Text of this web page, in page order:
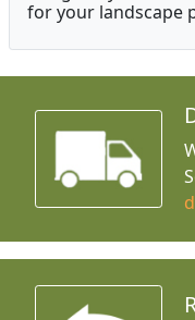
for your landscape